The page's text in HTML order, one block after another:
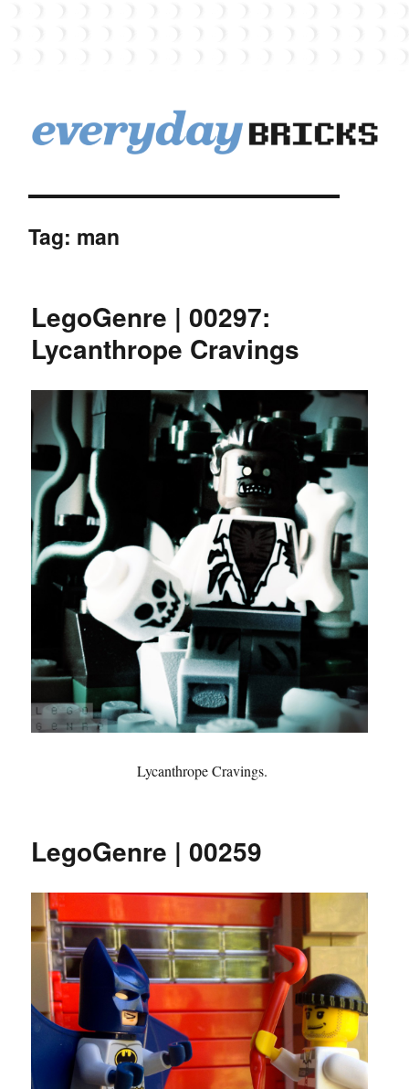
Tag: man
LegoGenre | 00297:
Lycanthrope Cravings
Lycanthrope Cravings.
LegoGenre | 00259